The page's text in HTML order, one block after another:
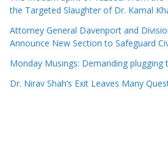
the Targeted Slaughter of Dr. Kamal
Attorney General Davenport and
Announce New Section to Safeguard
Monday Musings: Demanding plugging
Dr. Nirav Shah’s Exit Leaves Many